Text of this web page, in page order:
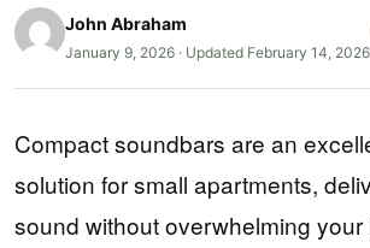
John Abraham
January 9, 2026 · Updated February 14, 2026
Compact soundbars are an
solution for small apartments,
sound without overwhelming